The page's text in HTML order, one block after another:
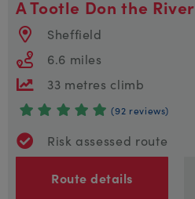
A Tootle Don the River
Sheffield
6.6 miles
33 metres climb
(92 reviews)
Risk assessed route
Route details